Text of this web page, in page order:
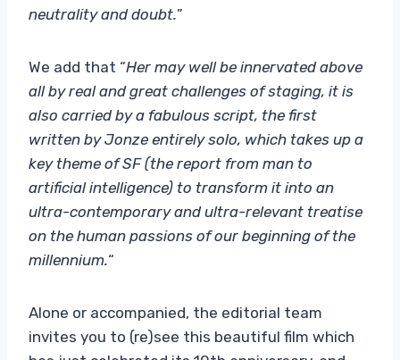
neutrality and doubt.”
We add that “Her may well be innervated above
all by real and great challenges of staging, it is
also carried by a fabulous script, the first
written by Jonze entirely solo, which takes up a
key theme of SF (the report from man to
artificial intelligence) to transform it into an
ultra-contemporary and ultra-relevant treatise
on the human passions of our beginning of the
millennium.“
Alone or accompanied, the editorial team
invites you to (re)see this beautiful film which